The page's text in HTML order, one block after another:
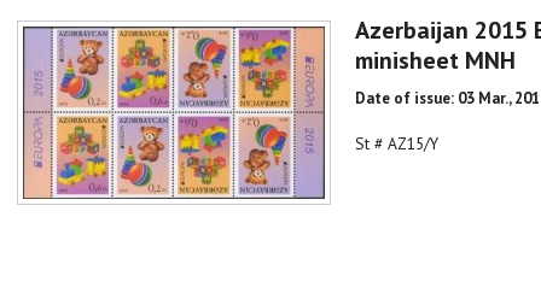
Azerbaijan 2015
minisheet MNH
Date of issue: 03 Mar.,
St # AZ15/Y